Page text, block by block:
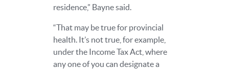
residence,” Bayne said.
“That may be true for provincial
health. It’s not true, for example,
under the Income Tax Act, where
any one of you can designate a